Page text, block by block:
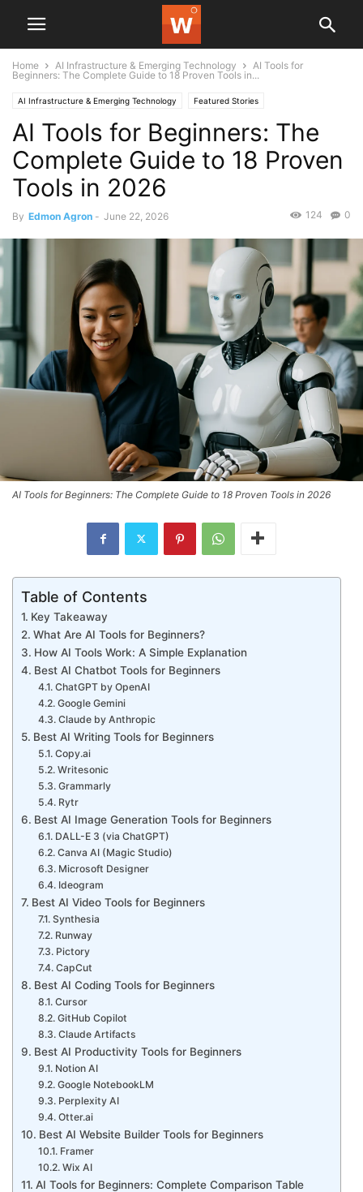
Home AI Infrastructure & Emerging Technology
AI Tools for
Beginners: The Complete Guide to 18 Proven Tools in...
AI Infrastructure & Emerging Technology Featured Stories
AI Tools for Beginners: The
Complete Guide to 18 Proven
Tools in 2026
By Edmon Agron - June 22, 2026 0
124
AI Tools for Beginners: The Complete Guide to 18 Proven Tools in 2026
Table of Contents
Key Takeaway
What Are AI Tools for Beginners?
How AI Tools Work: A Simple Explanation
Best AI Chatbot Tools for Beginners
ChatGPT by OpenAI
Google Gemini
Claude by Anthropic
Best AI Writing Tools for Beginners
Copy.ai
Writesonic
Grammarly
Rytr
Best AI Image Generation Tools for Beginners
DALL-E 3 (via ChatGPT)
Canva AI (Magic Studio)
Microsoft Designer
Ideogram
Best AI Video Tools for Beginners
Synthesia
Runway
Pictory
CapCut
Best AI Coding Tools for Beginners
Cursor
GitHub Copilot
Claude Artifacts
Best AI Productivity Tools for Beginners
Notion AI
Google NotebookLM
Perplexity AI
Otter.ai
Best AI Website Builder Tools for Beginners
Framer
Wix AI
AI Tools for Beginners: Complete Comparison Table